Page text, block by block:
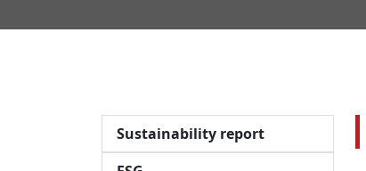
Sustainability report